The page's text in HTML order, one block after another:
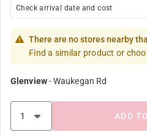
Check arrival date and cost
There are no stores nearby
Find a similar product or
Glenview-Waukegan Rd
ADD